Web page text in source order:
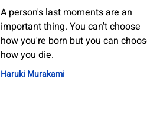
A person's last moments are an
important thing. You can't choose
how you're born but you can
how you die.
Haruki Murakami